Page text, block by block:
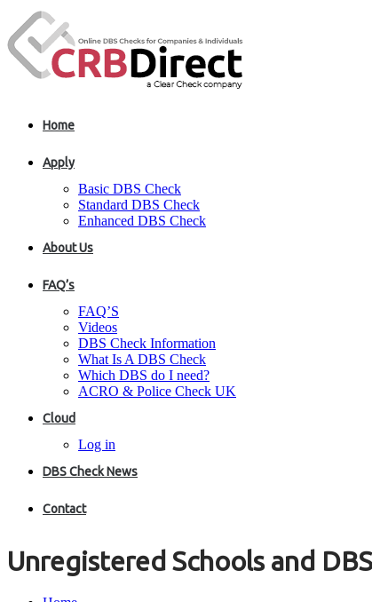
Home
Apply
Basic DBS Check
Standard DBS Check
Enhanced DBS Check
About Us
FAQ’s
FAQ’S
Videos
DBS Check Information
What Is A DBS Check
Which DBS do I need?
ACRO & Police Check UK
Cloud
Log in
DBS Check News
Contact
Unregistered Schools and